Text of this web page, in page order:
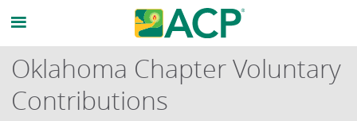
Oklahoma Chapter Voluntary
Contributions